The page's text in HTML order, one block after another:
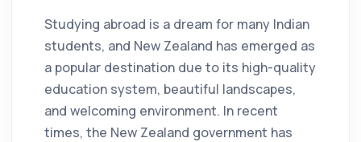
Studying abroad is a dream for many Indian
students, and New Zealand has emerged as
a popular destination due to its high-quality
education system, beautiful landscapes,
and welcoming environment. In recent
times, the New Zealand government has